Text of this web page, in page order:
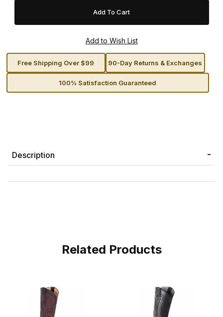
Free Shipping Over $99 90-Day Returns & Exchanges
100% Satisfaction Guaranteed
Description
Related Products